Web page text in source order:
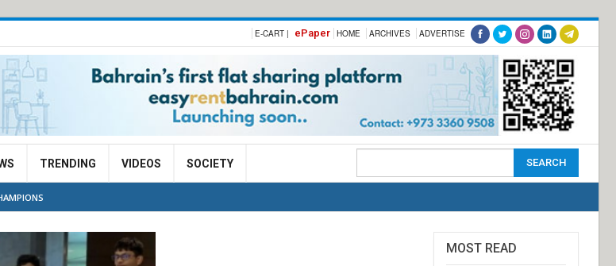
E-CART | ePaper HOME ARCHIVES ADVERTISE
TRENDING VIDEOS SOCIETY
MOST READ